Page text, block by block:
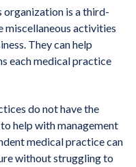
organization is a third-
miscellaneous activities
They can help
each medical practice
do not have the
help with management
medical practice can
without struggling to